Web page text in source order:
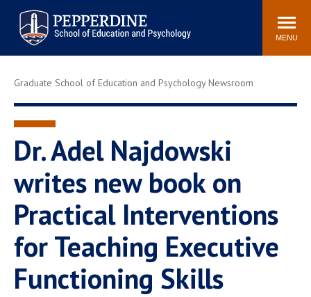
Pepperdine | Graduate School of
Education and Psychology
Search
site
MENU
Newsroom Events Community
Tuition
Housing
Academic Calendar
Academic Catalog
Spiritual Life
Education &
Psychology Blog
Graduate School of Education and Psychology Newsroom
Dr. Adel Najdowski
writes new book on
Practical Interventions
for Teaching Executive
Functioning Skills